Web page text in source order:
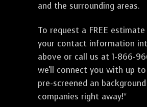
and the surrounding areas.
To request a FREE
your contact information
above or call us at 1-866-
we'll connect you with up
pre-screened an
companies right away!*